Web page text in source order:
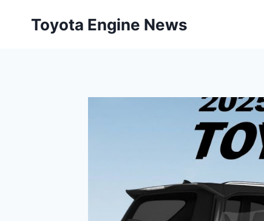
Toyota Engine News